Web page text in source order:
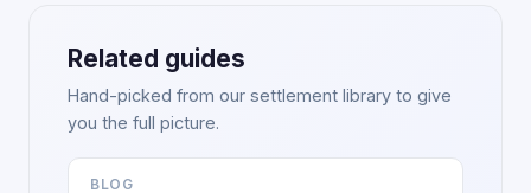
Related guides
Hand-picked from our settlement library to give
you the full picture.
BLOG